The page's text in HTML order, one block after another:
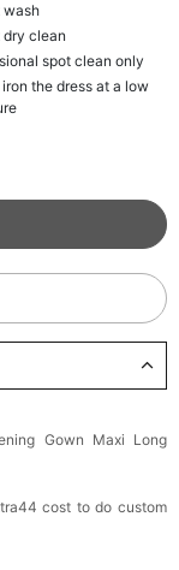
wash
dry clean
spot clean only
the dress at a low
Gown Maxi Long
cost to do custom